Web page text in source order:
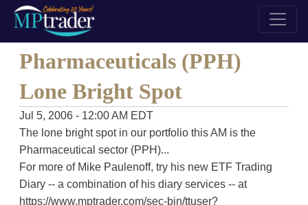
Pharmaceuticals (PPH)
Lone Bright Spot
Jul 5, 2006 - 12:00 AM EDT
The lone bright spot in our portfolio this AM is the
Pharmaceutical sector (PPH)...
For more of Mike Paulenoff, try his new ETF Trading
Diary -- a combination of his diary services -- at
https://www.mptrader.com/sec-bin/ttuser?